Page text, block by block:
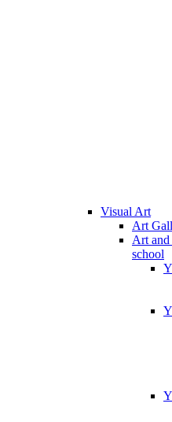
Visual Art
Art
Art and
school